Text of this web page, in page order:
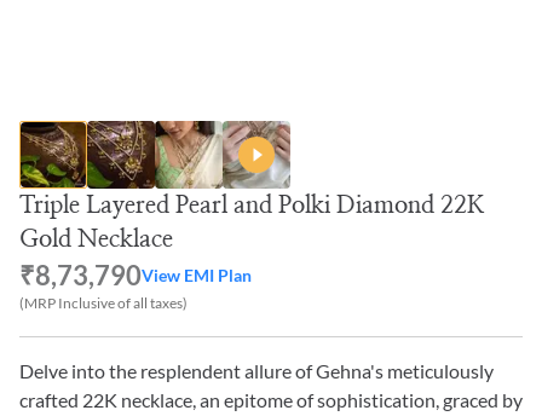
Triple Layered Pearl and Polki Diamond 22K
Gold Necklace
₹8,73,790View EMI Plan
(MRP Inclusive of all taxes)
Delve into the resplendent allure of Gehna's meticulously
crafted 22K necklace, an epitome of sophistication, graced by